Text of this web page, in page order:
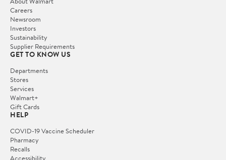
Careers
Newsroom
Investors
Sustainability
Supplier Requirements
GET TO KNOW US
Departments
Stores
Services
Walmart+
Gift Cards
HELP
COVID-19 Vaccine Scheduler
Pharmacy
Recalls
Accessibility